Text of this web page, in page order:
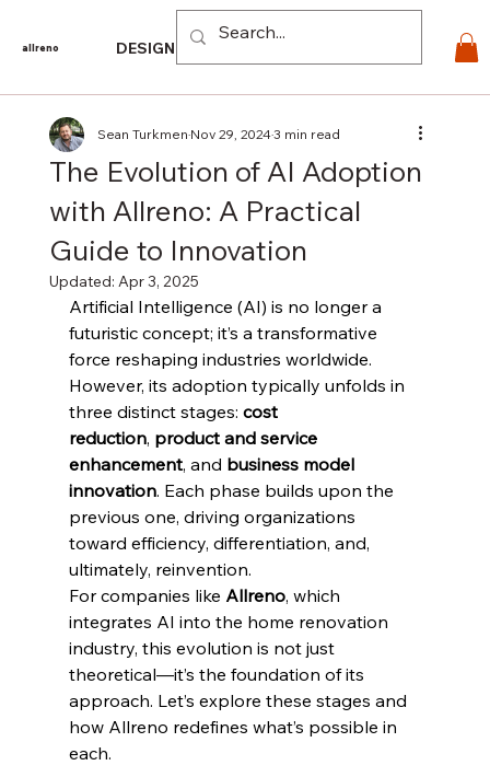
allreno DESIGN PRODUCTS
The Evolution of AI Adoption
with Allreno: A Practical
Guide to Innovation
Sean TurkmenNov 29, 20243 min read
Updated: Apr 3, 2025
Artificial Intelligence (AI) is no longer a
futuristic concept; it’s a transformative
force reshaping industries worldwide.
However, its adoption typically unfolds in
three distinct stages: cost
reduction, product and service
enhancement, and business model
innovation. Each phase builds upon the
previous one, driving organizations
toward efficiency, differentiation, and,
ultimately, reinvention.
For companies like Allreno, which
integrates AI into the home renovation
industry, this evolution is not just
theoretical—it’s the foundation of its
approach. Let’s explore these stages and
how Allreno redefines what’s possible in
each.